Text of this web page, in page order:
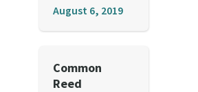
August 6, 2019
Common
Reed